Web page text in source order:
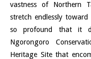
vastness of Northern
stretch endlessly
so profound that it
Ngorongoro
Heritage Site that